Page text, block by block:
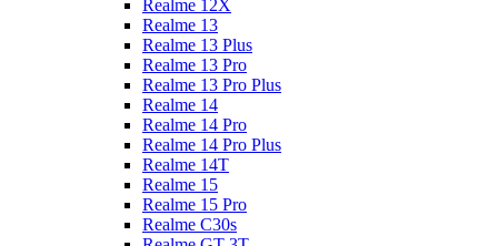
Realme 12X
Realme 13
Realme 13 Plus
Realme 13 Pro
Realme 13 Pro Plus
Realme 14
Realme 14 Pro
Realme 14 Pro Plus
Realme 14T
Realme 15
Realme 15 Pro
Realme C30s